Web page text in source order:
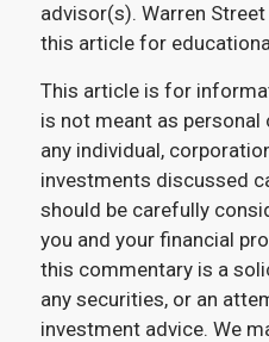
advisor(s). Warren
this article for
This article is for
is not meant as
any individual,
investments discussed
should be carefully
you and your financial
this commentary is a
any securities, or an
investment advice. We